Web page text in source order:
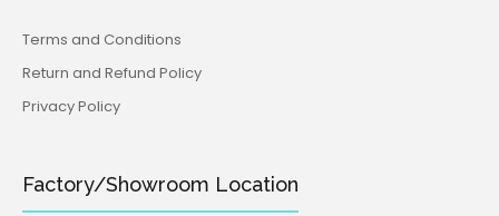
Terms and Conditions
Return and Refund Policy
Privacy Policy
Factory/Showroom Location